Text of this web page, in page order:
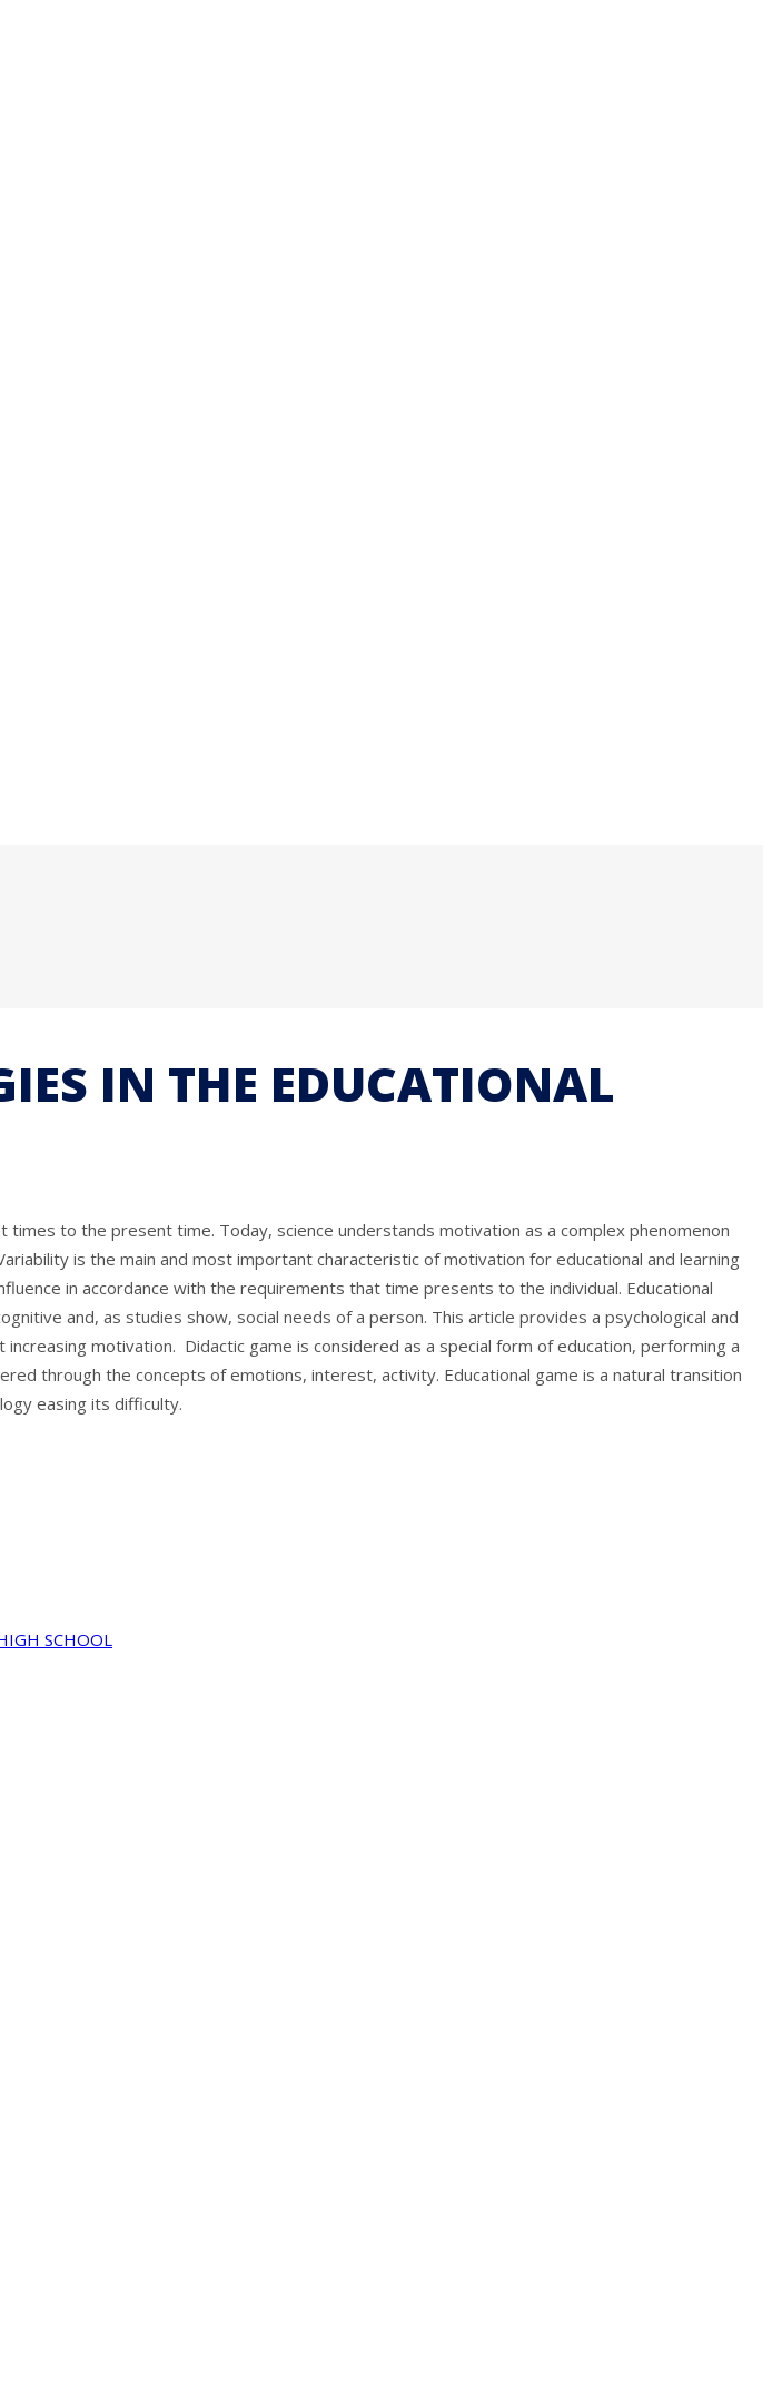
IN THE EDUCATIONAL
to the present time. Today, science understands motivation as a complex phenomenon
is the main and most important characteristic of motivation for educational and learning
in accordance with the requirements that time presents to the individual. Educational
and, as studies show, social needs of a person. This article provides a psychological and
motivation. Didactic game is considered as a special form of education, performing a
through the concepts of emotions, interest, activity. Educational game is a natural transition
easing its difficulty.
SCHOOL